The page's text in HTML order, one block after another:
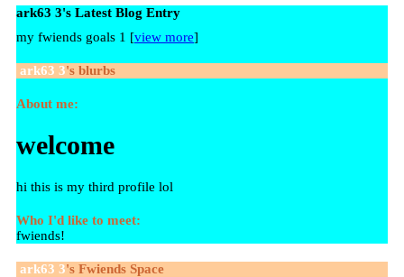
ark63 3's Latest Blog Entry
my fwiends goals 1 [view more]
ark63 3's blurbs
About me:
welcome
hi this is my third profile lol
Who I'd like to meet:
fwiends!
ark63 3's Fwiends Space